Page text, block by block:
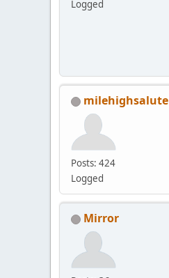
Logged
milehighsalute
Posts: 424
Logged
Mirror